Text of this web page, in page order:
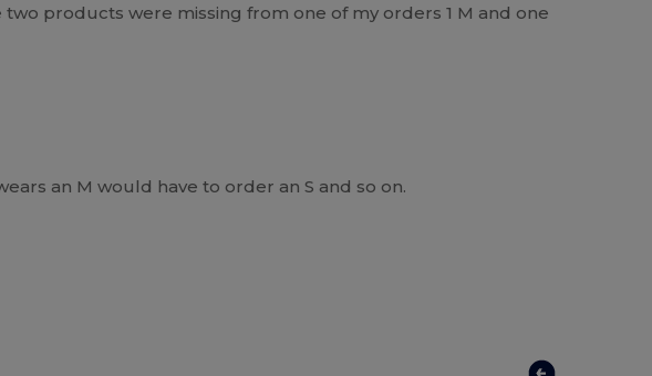
products were missing from one of my orders 1 M and one
an M would have to order an S and so on.